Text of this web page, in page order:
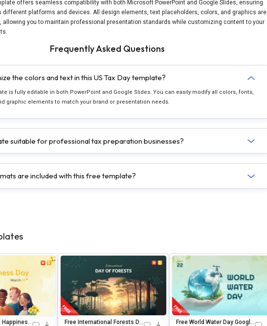
offers seamless compatibility with both Microsoft PowerPoint and Google Slides, ensuring
platforms and devices. All design elements, text placeholders, colors, and graphics are
allowing you to maintain professional presentation standards while customizing content to your
Frequently Asked Questions
the colors and text in this US Tax Day template?
is fully editable in both PowerPoint and Google Slides. You can easily modify all colors, fonts,
graphic elements to match your brand or presentation needs.
suitable for professional tax preparation businesses?
are included with this free template?
Happiness
Free International Forests Da
Free World Water Day Google